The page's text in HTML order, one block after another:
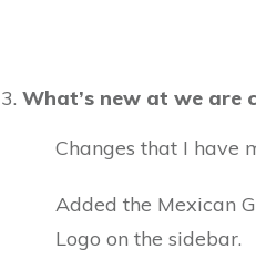
What’s new at we are
Changes that I have
Added the Mexican
Logo on the sidebar.